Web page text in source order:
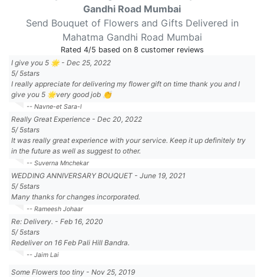
Gandhi Road Mumbai
Send Bouquet of Flowers and Gifts Delivered in
Mahatma Gandhi Road Mumbai
Rated 4/5 based on 8 customer reviews
I give you 5 🌟 - Dec 25, 2022
5/5stars
I really appreciate for delivering my flower gift on time thank you and I
give you 5 🌟very good job 👏
-- Navne-et Sara-l
Really Great Experience - Dec 20, 2022
5/5stars
It was really great experience with your service. Keep it up definitely try
in the future as well as suggest to other.
-- Suverna Mnchekar
WEDDING ANNIVERSARY BOUQUET - June 19, 2021
5/5stars
Many thanks for changes incorporated.
-- Rameesh Johaar
Re: Delivery. - Feb 16, 2020
5/5stars
Redeliver on 16 Feb Pali Hill Bandra.
-- Jaim Lai
Some Flowers too tiny - Nov 25, 2019